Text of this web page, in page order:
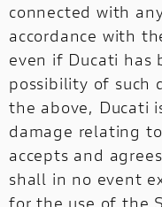
connected with
accordance with
even if Ducati has
possibility of such
the above, Ducati
damage relating
accepts and
shall in no event